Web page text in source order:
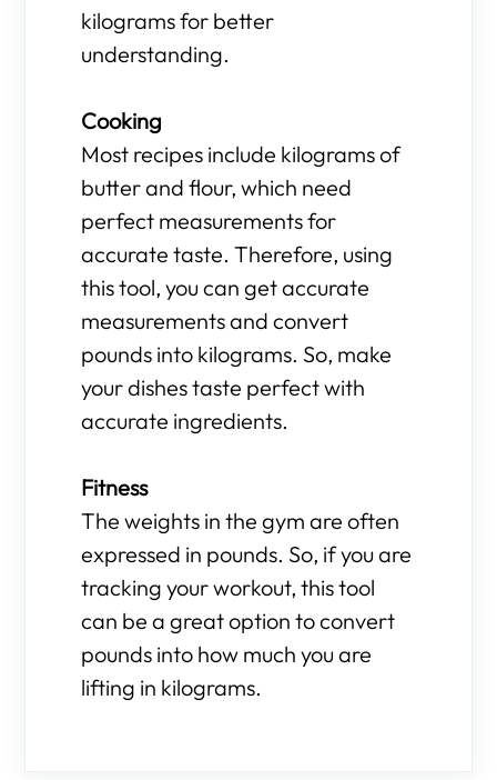
kilograms for better
understanding.
Cooking
Most recipes include kilograms of
butter and flour, which need
perfect measurements for
accurate taste. Therefore, using
this tool, you can get accurate
measurements and convert
pounds into kilograms. So, make
your dishes taste perfect with
accurate ingredients.
Fitness
The weights in the gym are often
expressed in pounds. So, if you are
tracking your workout, this tool
can be a great option to convert
pounds into how much you are
lifting in kilograms.